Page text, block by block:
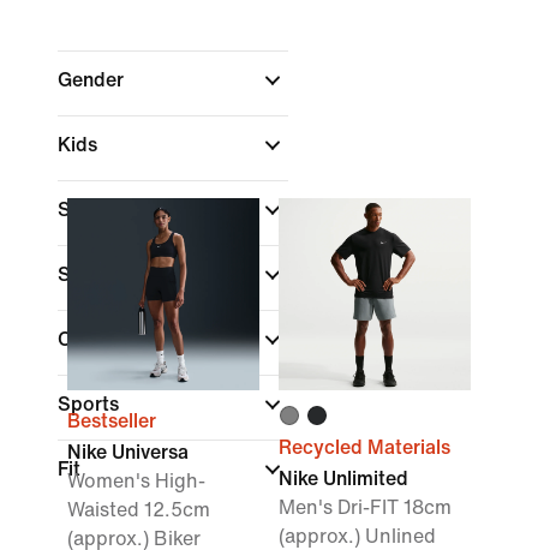
Gender
Kids
Shop By Price
Sale & Offers
Colour
Sports
Fit
Bestseller
Nike Universa
Women's High-
Waisted 12.5cm
(approx.) Biker
Recycled Materials
Nike Unlimited
Men's Dri-FIT 18cm
(approx.) Unlined